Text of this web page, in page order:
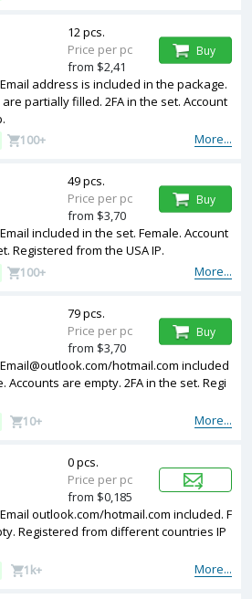
address is included in the package.
partially filled. 2FA in the set. Account
More...
100+
12 pcs.
Price per pc
from $2,41
Buy
included in the set. Female. Account
Registered from the USA IP.
More...
100+
49 pcs.
Price per pc
from $3,70
Buy
hotmail.com included
are empty. 2FA in the set. Regi
More...
10+
79 pcs.
Price per pc
from $3,70
Buy
outlook.com/hotmail.com included. F
Registered from different countries IP
More...
1k+
0 pcs.
Price per pc
from $0,185